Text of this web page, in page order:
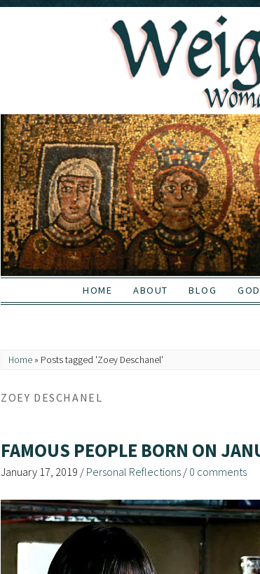
HOME ABOUT BLOG
Home » Posts tagged 'Zoey Deschanel'
ZOEY DESCHANEL
FAMOUS PEOPLE BORN ON
January 17, 2019 / Personal Reflections / 0 comments